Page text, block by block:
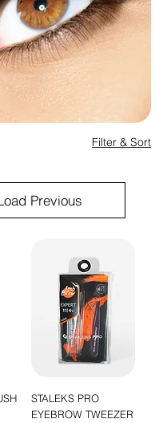
Filter & Sort
Previous
STALEKS PRO
EYEBROW TWEEZER